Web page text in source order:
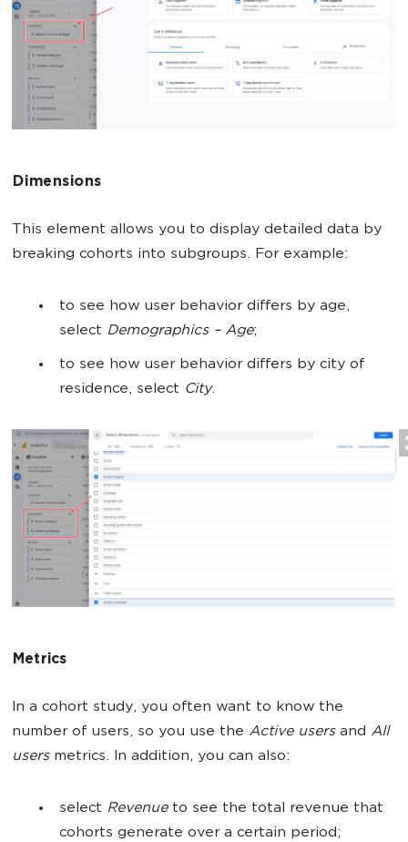
Dimensions
This element allows you to display detailed data by
breaking cohorts into subgroups. For example:
to see how user behavior differs by age,
select Demographics – Age;
to see how user behavior differs by city of
residence, select City.
Metrics
In a cohort study, you often want to know the
number of users, so you use the Active usersand All
usersmetrics. In addition, you can also:
select Revenue to see the total revenue that
cohorts generate over a certain period;